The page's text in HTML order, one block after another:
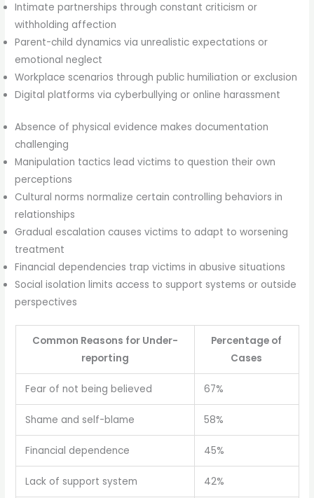
Intimate partnerships through constant criticism or
withholding affection
Parent-child dynamics via unrealistic expectations or
emotional neglect
Workplace scenarios through public humiliation or exclusion
Digital platforms via cyberbullying or online harassment
Absence of physical evidence makes documentation
challenging
Manipulation tactics lead victims to question their own
perceptions
Cultural norms normalize certain controlling behaviors in
relationships
Gradual escalation causes victims to adapt to worsening
treatment
Financial dependencies trap victims in abusive situations
Social isolation limits access to support systems or outside
perspectives
Common Reasons for Under-
reporting
Percentage of
Cases
Fear of not being believed 67%
Shame and self-blame 58%
Financial dependence 45%
Lack of support system 42%